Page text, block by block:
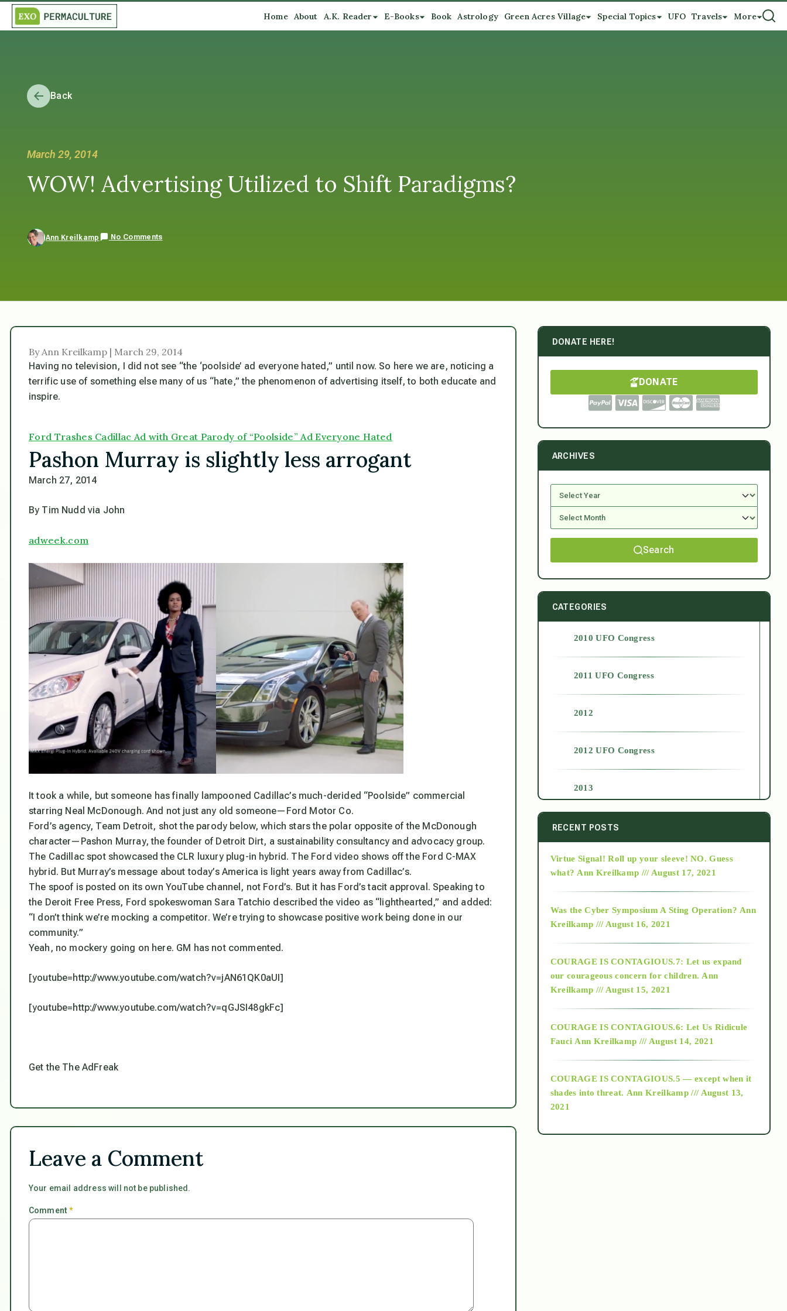
Home About A.K. Reader E-Books Book Astrology Green Acres Village Special Topics UFO Travels More
Back
March 29, 2014
WOW! Advertising Utilized to Shift Paradigms?
Ann Kreilkamp No Comments
By Ann Kreilkamp | March 29, 2014
Having no television, I did not see “the ‘poolside’ ad everyone hated,” until now. So here we are, noticing a
terrific use of something else many of us “hate,” the phenomenon of advertising itself, to both educate and
inspire.
Ford Trashes Cadillac Ad with Great Parody of “Poolside” Ad Everyone Hated
Pashon Murray is slightly less arrogant
March 27, 2014
By Tim Nudd via John
adweek.com
It took a while, but someone has finally lampooned Cadillac’s much-derided “Poolside” commercial
starring Neal McDonough. And not just any old someone—Ford Motor Co.
Ford’s agency, Team Detroit, shot the parody below, which stars the polar opposite of the McDonough
character—Pashon Murray, the founder of Detroit Dirt, a sustainability consultancy and advocacy group.
The Cadillac spot showcased the CLR luxury plug-in hybrid. The Ford video shows off the Ford C-MAX
hybrid. But Murray’s message about today’s America is light years away from Cadillac’s.
The spoof is posted on its own YouTube channel, not Ford’s. But it has Ford’s tacit approval. Speaking to
the Deroit Free Press, Ford spokeswoman Sara Tatchio described the video as “lighthearted,” and added:
“I don’t think we’re mocking a competitor. We’re trying to showcase positive work being done in our
community.”
Yeah, no mockery going on here. GM has not commented.
[youtube=http://www.youtube.com/watch?v=jAN61QK0aUI]
[youtube=http://www.youtube.com/watch?v=qGJSI48gkFc]
Get the The AdFreak
Leave a Comment
Your email address will not be published.
Comment*
DONATE HERE!
DONATE
ARCHIVES
Search
CATEGORIES
2010 UFO Congress
2011 UFO Congress
2012
2012 UFO Congress
2013
2014
2015
2018
Alt-Epistemology
as above so below
RECENT POSTS
Virtue Signal! Roll up your sleeve! NO. Guess
what? Ann Kreilkamp /// August 17, 2021
Was the Cyber Symposium A Sting Operation? Ann
Kreilkamp /// August 16, 2021
COURAGE IS CONTAGIOUS.7: Let us expand
our courageous concern for children. Ann
Kreilkamp /// August 15, 2021
COURAGE IS CONTAGIOUS.6: Let Us Ridicule
Fauci Ann Kreilkamp /// August 14, 2021
COURAGE IS CONTAGIOUS.5 — except when it
shades into threat. Ann Kreilkamp /// August 13,
2021